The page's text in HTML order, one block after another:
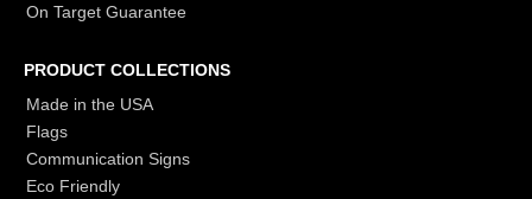
On Target Guarantee
PRODUCT COLLECTIONS
Made in the USA
Flags
Communication Signs
Eco Friendly